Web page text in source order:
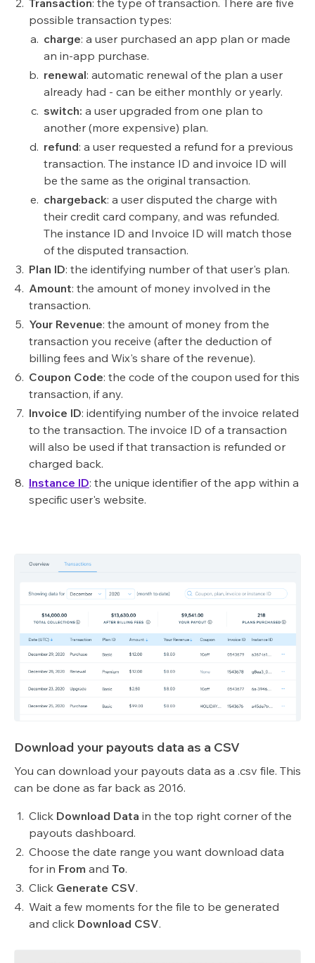
possible transaction types:
charge: a user purchased an app plan or made
an in-app purchase.
renewal: automatic renewal of the plan a user
already had - can be either monthly or yearly.
switch: a user upgraded from one plan to
another (more expensive) plan.
refund: a user requested a refund for a previous
transaction. The instance ID and invoice ID will
be the same as the original transaction.
chargeback: a user disputed the charge with
their credit card company, and was refunded.
The instance ID and Invoice ID will match those
of the disputed transaction.
Plan ID: the identifying number of that user's plan.
Amount: the amount of money involved in the
transaction.
Your Revenue: the amount of money from the
transaction you receive (after the deduction of
billing fees and Wix's share of the revenue).
Coupon Code: the code of the coupon used for this
transaction, if any.
Invoice ID: identifying number of the invoice related
to the transaction. The invoice ID of a transaction
will also be used if that transaction is refunded or
charged back.
Instance ID: the unique identifier of the app within a
specific user's website.
Download your payouts data as a CSV
You can download your payouts data as a .csv file. This
can be done as far back as 2016.
Click Download Data in the top right corner of the
payouts dashboard.
Choose the date range you want download data
for in From and To.
Click Generate CSV.
Wait a few moments for the file to be generated
and click Download CSV.